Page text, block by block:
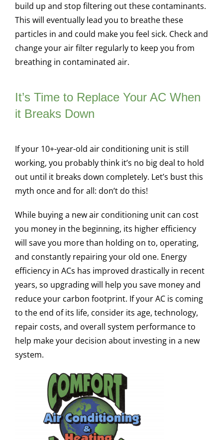
build up and stop filtering out these contaminants.
This will eventually lead you to breathe these
particles in and could make you feel sick. Check and
change your air filter regularly to keep you from
breathing in contaminated air.
It’s Time to Replace Your AC When
it Breaks Down
If your 10+-year-old air conditioning unit is still
working, you probably think it’s no big deal to hold
out until it breaks down completely. Let’s bust this
myth once and for all: don’t do this!
While buying a new air conditioning unit can cost
you money in the beginning, its higher efficiency
will save you more than holding on to, operating,
and constantly repairing your old one. Energy
efficiency in ACs has improved drastically in recent
years, so upgrading will help you save money and
reduce your carbon footprint. If your AC is coming
to the end of its life, consider its age, technology,
repair costs, and overall system performance to
help make your decision about investing in a new
system.